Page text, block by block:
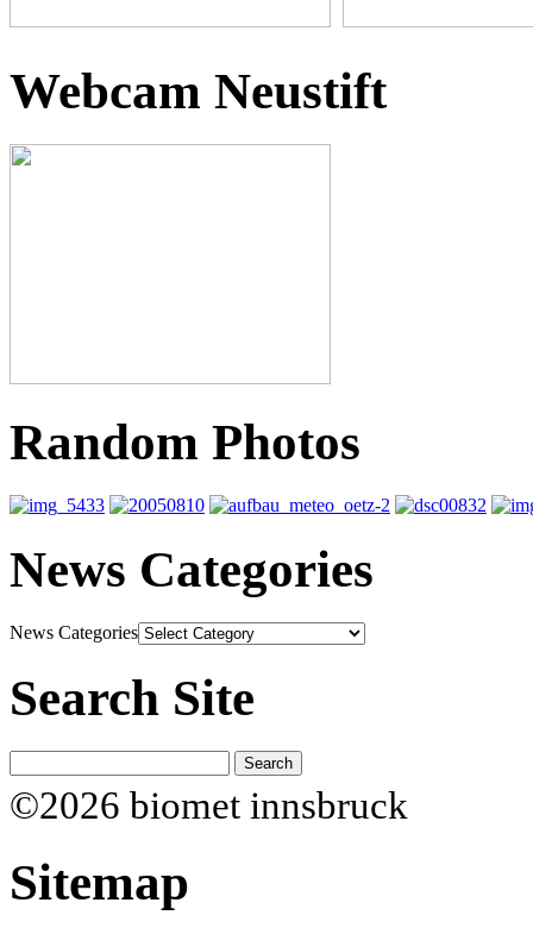
Webcam Neustift
Random Photos
News Categories
News Categories
Search Site
©2026 biomet innsbruck
Sitemap